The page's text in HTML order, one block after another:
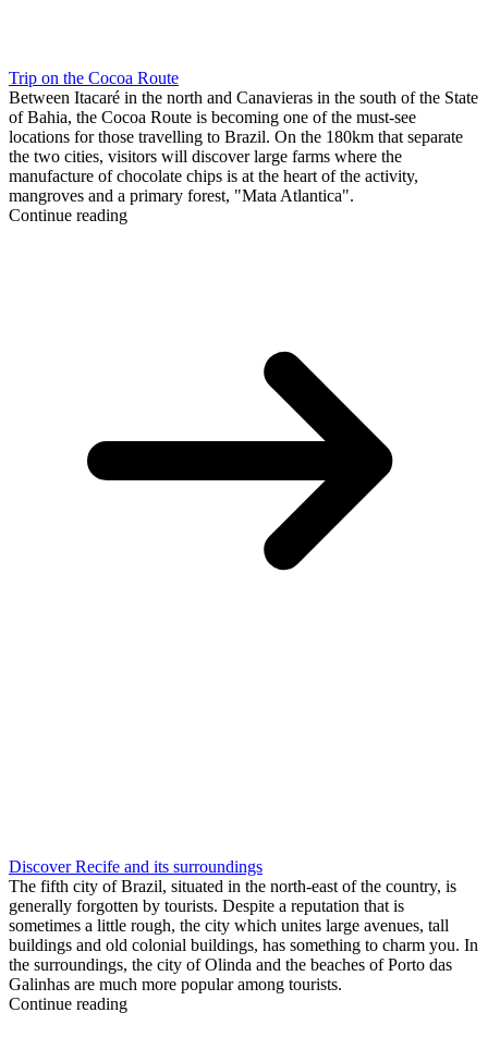
Trip on the Cocoa Route
Between Itacaré in the north and Canavieras in the south of the State
of Bahia, the Cocoa Route is becoming one of the must-see
locations for those travelling to Brazil. On the 180km that separate
the two cities, visitors will discover large farms where the
manufacture of chocolate chips is at the heart of the activity,
mangroves and a primary forest, "Mata Atlantica".
Continue reading
Discover Recife and its surroundings
The fifth city of Brazil, situated in the north-east of the country, is
generally forgotten by tourists. Despite a reputation that is
sometimes a little rough, the city which unites large avenues, tall
buildings and old colonial buildings, has something to charm you. In
the surroundings, the city of Olinda and the beaches of Porto das
Galinhas are much more popular among tourists.
Continue reading